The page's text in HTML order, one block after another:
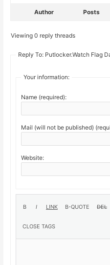
Author Posts
Viewing 0 reply threads
Reply To: Putlocker.Watch Flag
Your information:
Name (required):
Mail (will not be published)
Website: